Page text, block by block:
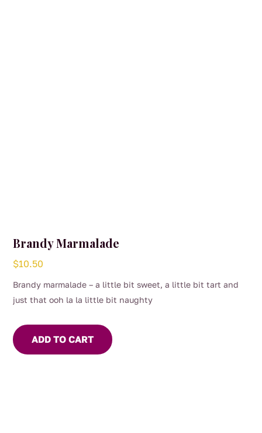
Brandy Marmalade
$10.50
Brandy marmalade – a little bit sweet, a little bit tart and
just that ooh la la little bit naughty
ADD TO CART